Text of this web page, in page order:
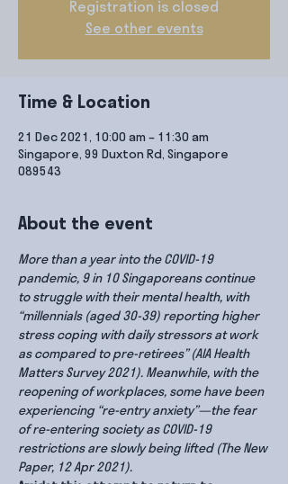
Registration is closed
See other events
Time & Location
21 Dec 2021, 10:00 am – 11:30 am
Singapore, 99 Duxton Rd, Singapore
089543
About the event
More than a year into the COVID-19
pandemic, 9 in 10 Singaporeans continue
to struggle with their mental health, with
“millennials (aged 30-39) reporting higher
stress coping with daily stressors at work
as compared to pre-retirees” (AIA Health
Matters Survey 2021). Meanwhile, with the
reopening of workplaces, some have been
experiencing “re-entry anxiety”—the fear
of re-entering society as COVID-19
restrictions are slowly being lifted (The New
Paper, 12 Apr 2021).